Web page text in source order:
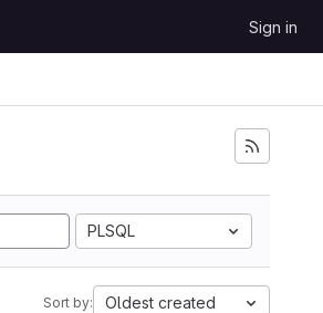
Sign in
PLSQL
Sort by: Oldest created